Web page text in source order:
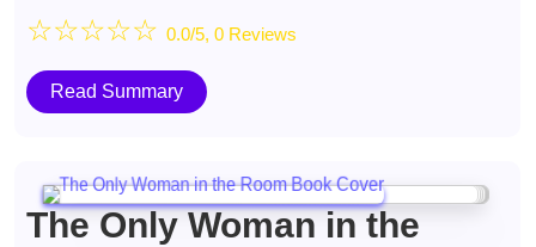
☆☆☆☆☆ 0.0/5, 0 Reviews
Read Summary
The Only Woman in the